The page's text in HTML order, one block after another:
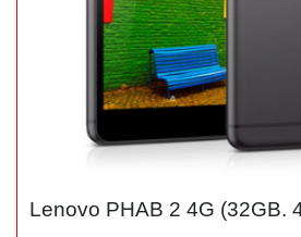
Lenovo PHAB 2 4G (32GB.